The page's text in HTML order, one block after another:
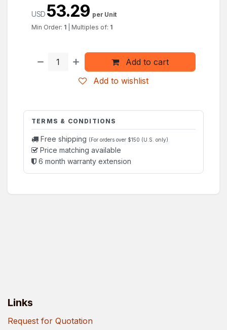
Add to cart
Add to wishlist
USD 53.29 per Unit
Min Order: 1 Multiples of: 1
TERMS & CONDITIONS
Free shipping (For orders over $150 (U.S. only)
Price matching available
6 month warranty extension
Links
Request for Quotation